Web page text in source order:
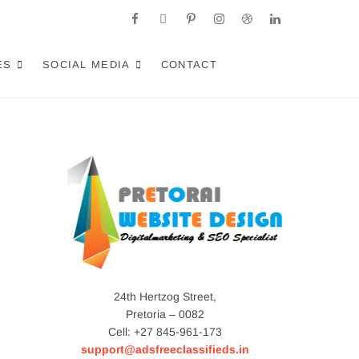
facebooktwitterpinterestinstagram
dribbblelinkedin
Crafting AI-
SOCIAL MEDIA CONTACT
24th Hertzog Street,
Pretoria – 0082
Cell: +27 845-961-173
support@adsfreeclassifieds.in